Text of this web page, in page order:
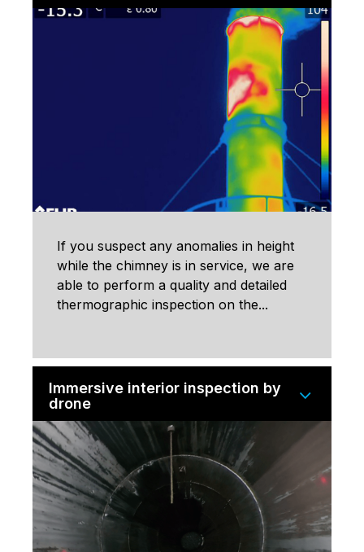
If you suspect any anomalies in height
while the chimney is in service, we are
able to perform a quality and detailed
thermographic inspection on the...
Immersive interior inspection by
drone